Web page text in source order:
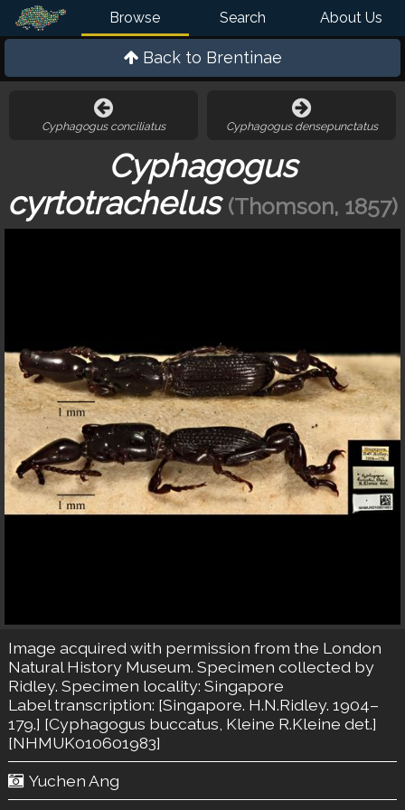
Browse Search About Us
Back to Brentinae
Cyphagogus conciliatus Cyphagogus densepunctatus
Cyphagogus
cyrtotrachelus (Thomson, 1857)
Image acquired with permission from the London
Natural History Museum. Specimen collected by
Ridley. Specimen locality: Singapore
Label transcription: [Singapore. H.N.Ridley. 1904–
179.] [Cyphagogus buccatus, Kleine R.Kleine det.]
[NHMUK010601983]
Yuchen Ang